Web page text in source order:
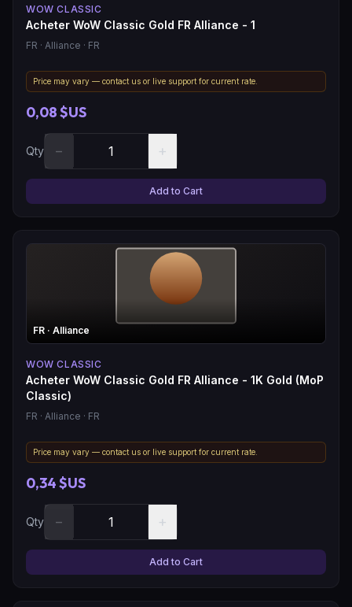
WOW CLASSIC
Acheter WoW Classic Gold FR Alliance - 1
FR · Alliance · FR
Price may vary — contact us or live support for current rate.
0,08 $US
Qty − +
Add to Cart
FR · Alliance
WOW CLASSIC
Acheter WoW Classic Gold FR Alliance - 1K Gold (MoP
Classic)
FR · Alliance · FR
Price may vary — contact us or live support for current rate.
0,34 $US
Qty − +
Add to Cart